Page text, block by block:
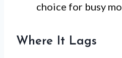
choice for busy
Where It Lags